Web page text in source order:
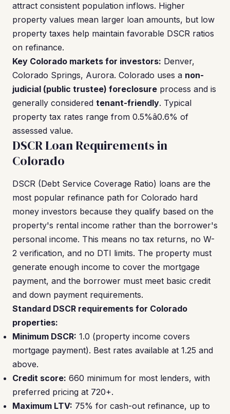
attract consistent population inflows. Higher
property values mean larger loan amounts, but low
property taxes help maintain favorable DSCR ratios
on refinance.
Key Colorado markets for investors: Denver,
Colorado Springs, Aurora. Colorado uses a non-
judicial (public trustee) foreclosure process and is
generally considered tenant-friendly. Typical
property tax rates range from 0.5%â0.6% of
assessed value.
DSCR Loan Requirements in
Colorado
DSCR (Debt Service Coverage Ratio) loans are the
most popular refinance path for Colorado hard
money investors because they qualify based on the
property's rental income rather than the borrower's
personal income. This means no tax returns, no W-
2 verification, and no DTI limits. The property must
generate enough income to cover the mortgage
payment, and the borrower must meet basic credit
and down payment requirements.
Standard DSCR requirements for Colorado
properties:
Minimum DSCR: 1.0 (property income covers
mortgage payment). Best rates available at 1.25 and
above.
Credit score: 660 minimum for most lenders, with
preferred pricing at 720+.
Maximum LTV: 75% for cash-out refinance, up to